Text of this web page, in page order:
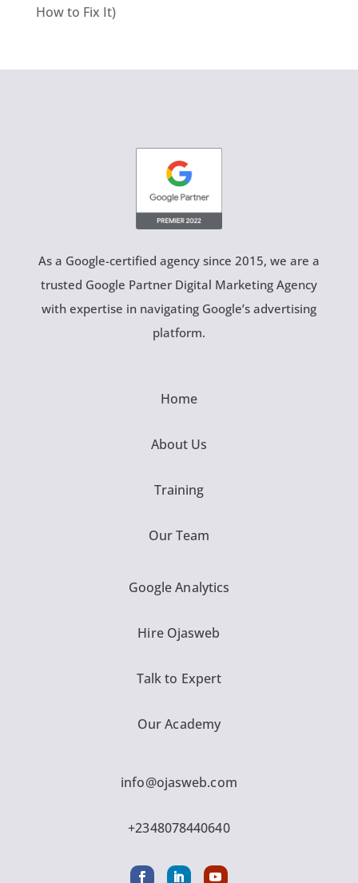
How to Fix It)
As a Google-certified agency since 2015, we are a
trusted Google Partner Digital Marketing Agency
with expertise in navigating Google’s advertising
platform.
Home
About Us
Training
Our Team
Google Analytics
Hire Ojasweb
Talk to Expert
Our Academy
info@ojasweb.com
+2348078440640